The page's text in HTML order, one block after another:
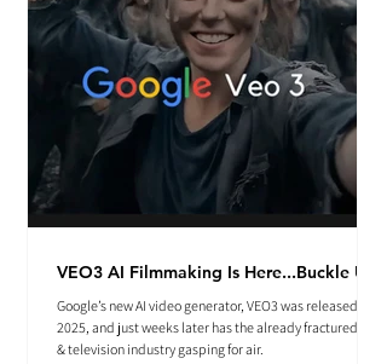
VEO3 AI Filmmaking Is Here...Buckle Up.
Google’s new AI video generator, VEO3 was released May
2025, and just weeks later has the already fractured film
& television industry gasping for air.